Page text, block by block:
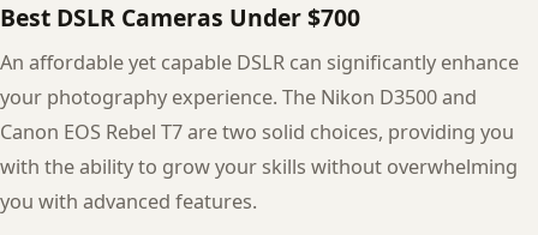
Best DSLR Cameras Under $700
An affordable yet capable DSLR can significantly enhance
your photography experience. The Nikon D3500 and
Canon EOS Rebel T7 are two solid choices, providing you
with the ability to grow your skills without overwhelming
you with advanced features.